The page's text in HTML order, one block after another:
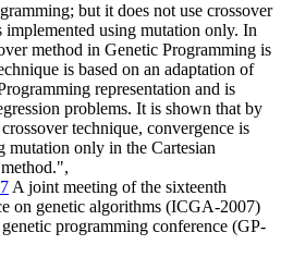
but it does not use crossover
implemented using mutation only. In
method in Genetic Programming is
is based on an adaptation of
representation and is
problems. It is shown that by
technique, convergence is
mutation only in the Cartesian
A joint meeting of the sixteenth
on genetic algorithms (ICGA-2007)
programming conference (GP-